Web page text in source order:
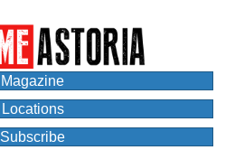
Magazine
Locations
Subscribe